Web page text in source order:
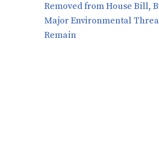
Removed from House Bill,
Major Environmental
Remain